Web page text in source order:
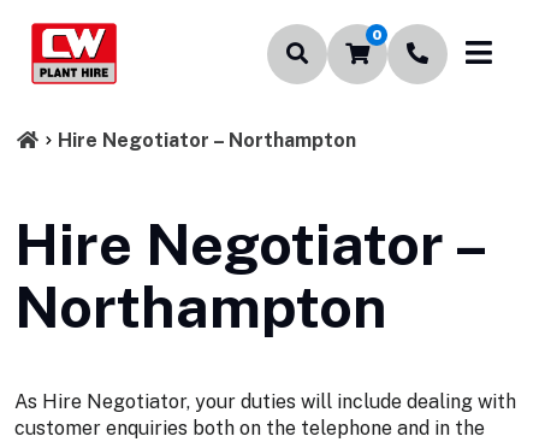
0
Hire Negotiator – Northampton
Hire Negotiator –
Northampton
As Hire Negotiator, your duties will include dealing with
customer enquiries both on the telephone and in the